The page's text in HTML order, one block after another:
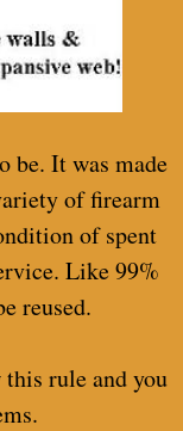
be. It was made
of firearm
of spent
Like 99%
reused.
this rule and you